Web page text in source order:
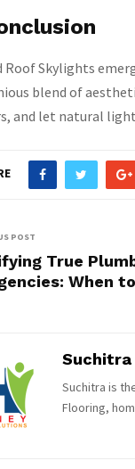
Roof Skylights
blend of
and let natural
POST
True
When
Suchitra
Suchitra is
Flooring,